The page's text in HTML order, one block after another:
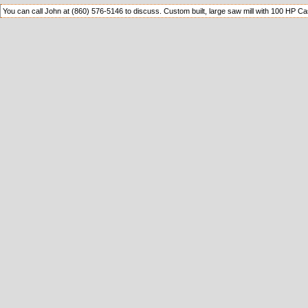
You can call John at (860) 576-5146 to discuss. Custom built, large saw mill with 100 HP